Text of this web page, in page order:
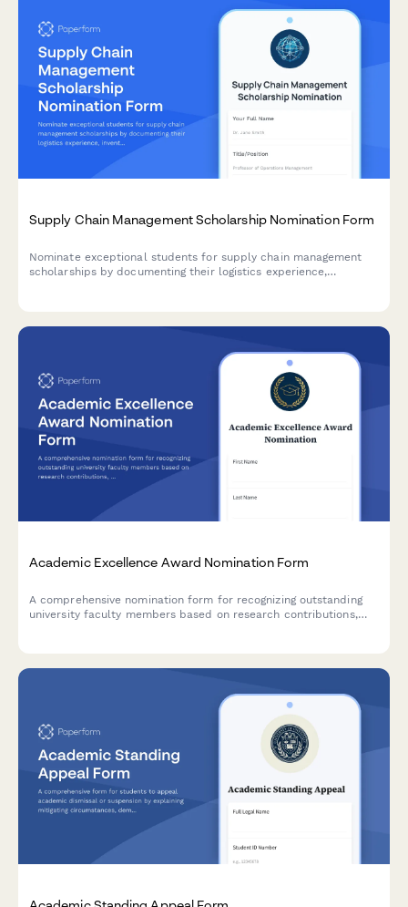
Supply Chain Management Scholarship Nomination Form
Nominate exceptional students for supply chain management
scholarships by documenting their logistics experience,
Academic Excellence Award Nomination Form
A comprehensive nomination form for recognizing outstanding
university faculty members based on research contributions,